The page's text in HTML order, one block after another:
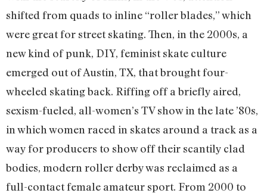
shifted from quads to inline “roller blades,” which
were great for street skating. Then, in the 2000s, a
new kind of punk, DIY, feminist skate culture
emerged out of Austin, TX, that brought four-
wheeled skating back. Riffing off a briefly aired,
sexism-fueled, all-women’s TV show in the late ’80s,
in which women raced in skates around a track as a
way for producers to show off their scantily clad
bodies, modern roller derby was reclaimed as a
full-contact female amateur sport. From 2000 to